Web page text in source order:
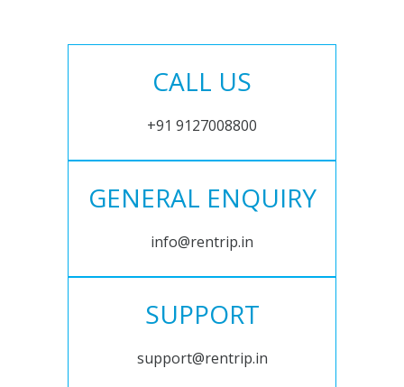
CALL US
+91 9127008800
GENERAL ENQUIRY
info@rentrip.in
SUPPORT
support@rentrip.in